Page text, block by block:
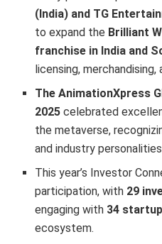
(India) and TG
to expand the Brilliant
franchise in India and
licensing,
The AnimationXpress
2025 celebrated
the metaverse,
and industry
This year’s Investor
participation, with 29
engaging with 34
ecosystem.